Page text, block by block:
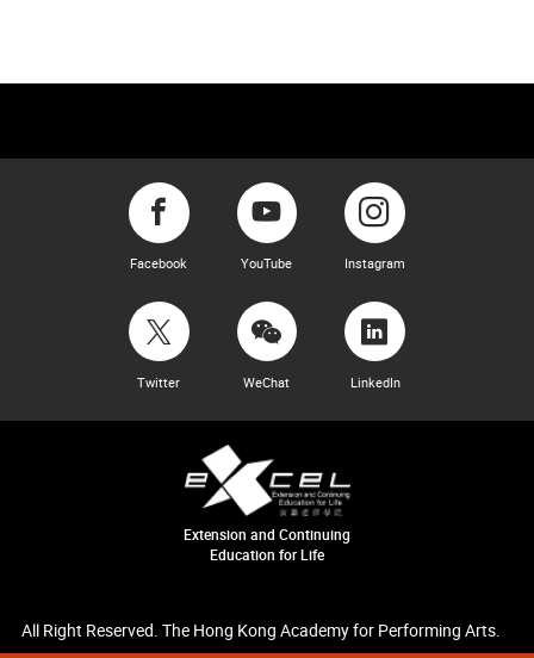
Facebook YouTube Instagram
Twitter WeChat LinkedIn
Extension and Continuing
Education for Life
All Right Reserved. The Hong Kong Academy for Performing Arts.